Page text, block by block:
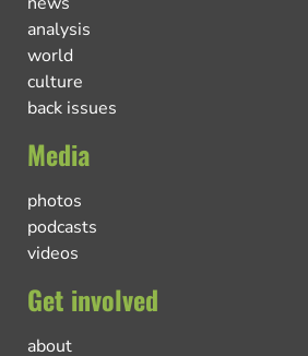
analysis
world
culture
back issues
Media
photos
podcasts
videos
Get involved
about